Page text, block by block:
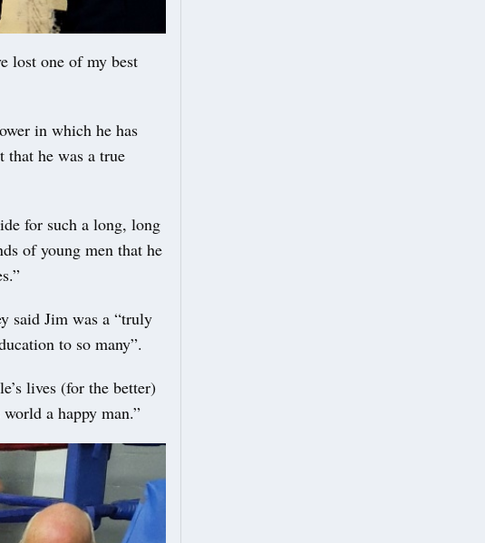
lost one of my best
in which he has
that he was a true
for such a long, long
of young men that he
said Jim was a “truly
to so many”.
lives (for the better)
a happy man.”